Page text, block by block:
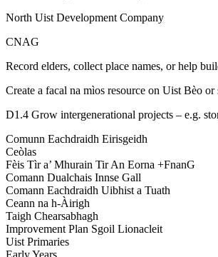
North Uist Development Company
CNAG
Record elders, collect place names, or help
Create a facal na mìos resource on Uist Bèo
D1.4 Grow intergenerational projects – e.g.
Comunn Eachdraidh Eirisgeidh
Ceòlas
Fèis Tìr a’ Mhurain Tir An Eorna +FnanG
Comann Dualchais Innse Gall
Comann Eachdraidh Uibhist a Tuath
Ceann na h-Àirigh
Taigh Chearsabhagh
Improvement Plan Sgoil Lionacleit
Uist Primaries
Early Years